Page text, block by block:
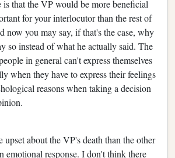
that the VP would be more beneficial
for your interlocutor than the rest of
now you may say, if that's the case, why
so instead of what he actually said. The
in general can't express themselves
when they have to express their feelings
reasons when taking a decision
upset about the VP's death than the other
emotional response. I don't think there